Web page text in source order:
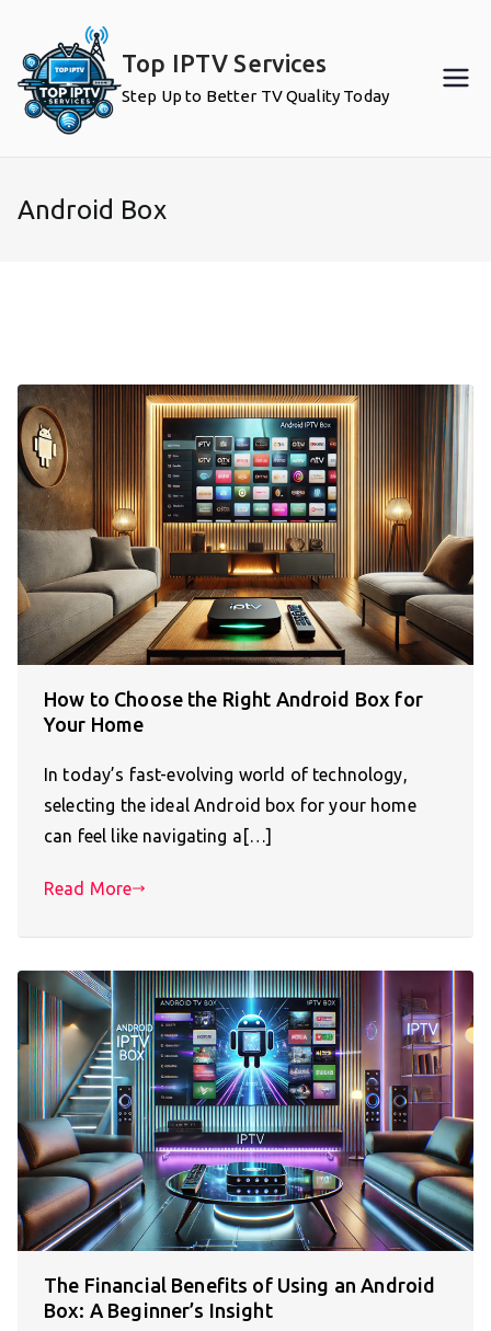
content
Top IPTV Services
Step Up to Better TV Quality Today
Android Box
How to Choose the Right Android Box for
Your Home
In today’s fast-evolving world of technology,
selecting the ideal Android box for your home
can feel like navigating a[…]
Read More
The Financial Benefits of Using an Android
Box: A Beginner’s Insight